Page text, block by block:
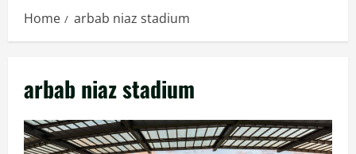
Home arbab niaz stadium
arbab niaz stadium